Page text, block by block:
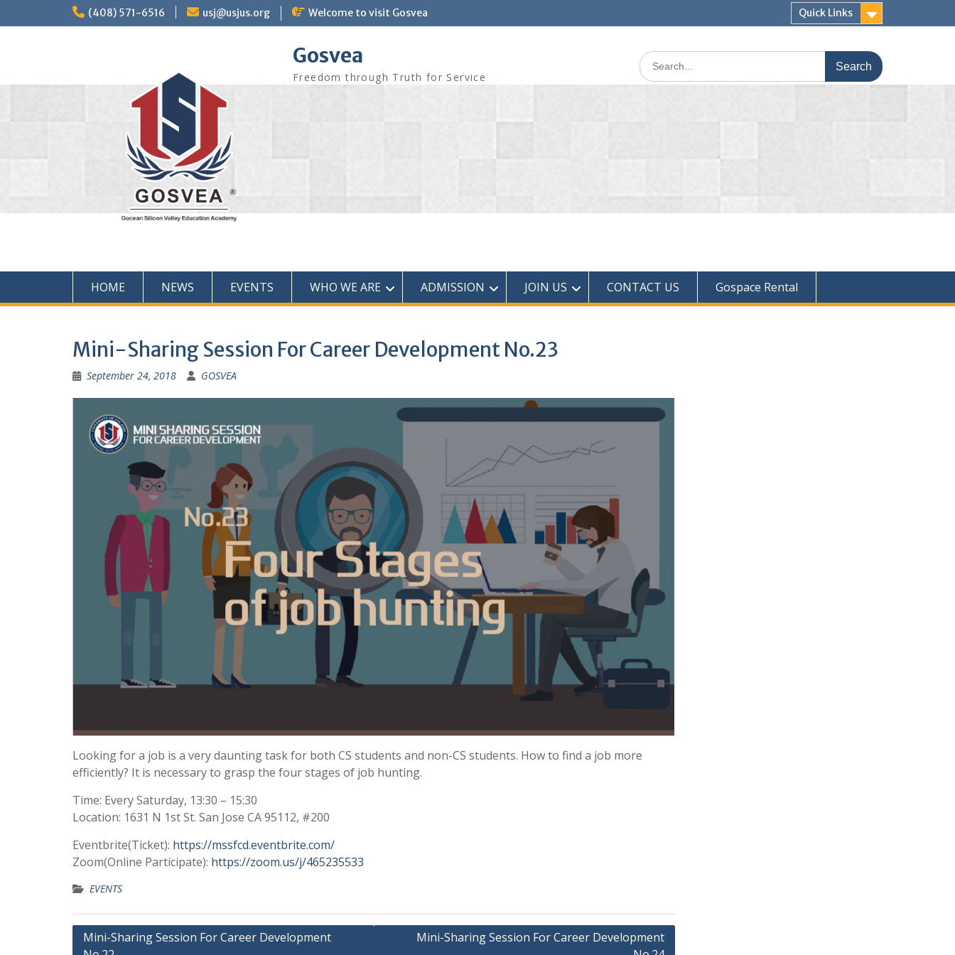
(408) 571-6516 usj@usjus.org Welcome to visit Gosvea Quick Links
Gosvea
Freedom through Truth for Service
HOME NEWS EVENTS WHO WE ARE ADMISSION JOIN US CONTACT US Gospace Rental
Mini-Sharing Session For Career Development No.23
September 24, 2018 GOSVEA
Looking for a job is a very daunting task for both CS students and non-CS students. How to find a job more
efficiently? It is necessary to grasp the four stages of job hunting.
Time: Every Saturday, 13:30 – 15:30
Location: 1631 N 1st St. San Jose CA 95112, #200
Eventbrite(Ticket): https://mssfcd.eventbrite.com/
Zoom(Online Participate): https://zoom.us/j/465235533
EVENTS
Mini-Sharing Session For Career Development
Mini-Sharing Session For Career Development